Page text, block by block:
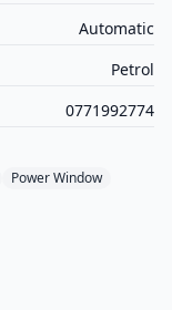
Automatic
Petrol
0771992774
Power Window